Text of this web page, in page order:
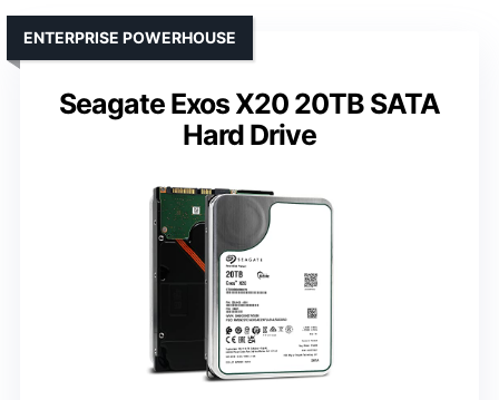
Seagate Exos X20 20TB SATA
Hard Drive
ENTERPRISE POWERHOUSE